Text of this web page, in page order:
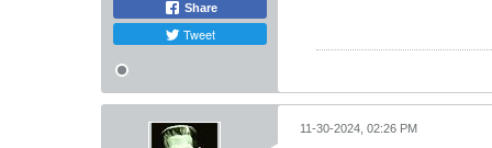
Share
Tweet
11-30-2024, 02:26 PM